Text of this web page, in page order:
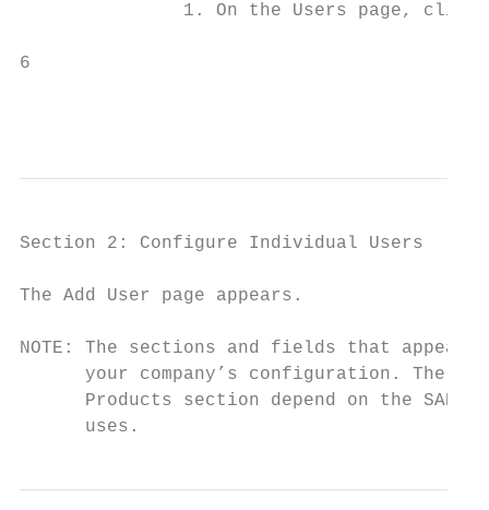
1. On the Users page, click
6
Section 2: Configure Individual Users
The Add User page appears.
NOTE: The sections and fields that appear
your company’s configuration. The
Products section depend on the SAP
      uses.